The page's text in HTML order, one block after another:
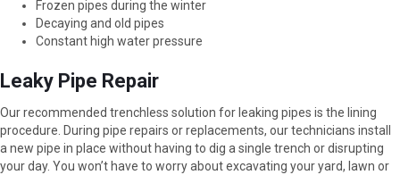
Frozen pipes during the winter
Decaying and old pipes
Constant high water pressure
Leaky Pipe Repair
Our recommended trenchless solution for leaking pipes is the lining
procedure. During pipe repairs or replacements, our technicians install
a new pipe in place without having to dig a single trench or disrupting
your day. You won’t have to worry about excavating your yard, lawn or